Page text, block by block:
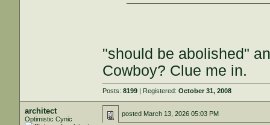
"should be abolished"
Cowboy? Clue me in.
Posts:8199 | Registered:October 31, 2008
architect
Optimistic Cynic
posted March 13, 2026 05:03 PM